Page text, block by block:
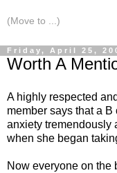
Friday, April 25,
Worth A
A highly respected
member says that a
anxiety tremendously
when she began
Now everyone on the